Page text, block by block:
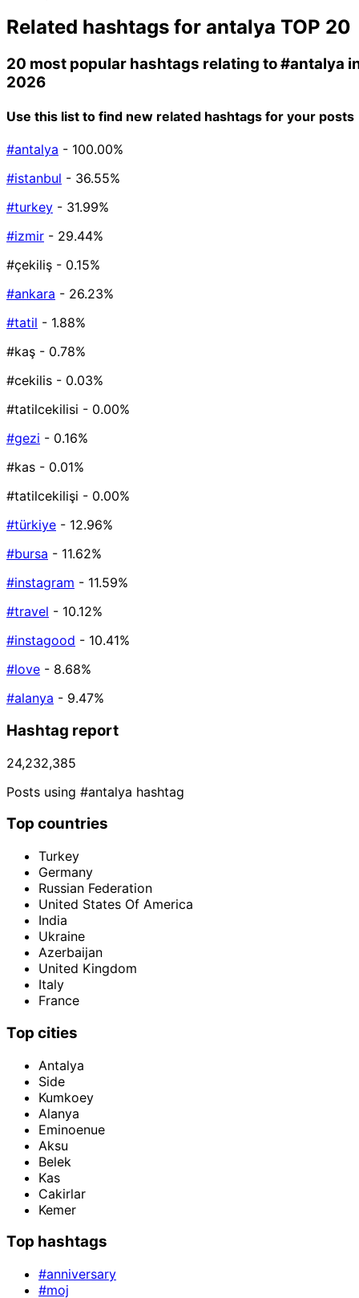
Related hashtags for antalya TOP 20
20 most popular hashtags relating to#antalya
2026
Use this list to find new related hashtags for your posts
#antalya - 100.00%
#istanbul - 36.55%
#turkey - 31.99%
#izmir - 29.44%
#çekiliş - 0.15%
#ankara - 26.23%
#tatil - 1.88%
#kaş - 0.78%
#cekilis - 0.03%
#tatilcekilisi - 0.00%
#gezi - 0.16%
#kas - 0.01%
#tatilcekilişi - 0.00%
#türkiye - 12.96%
#bursa - 11.62%
#instagram - 11.59%
#travel - 10.12%
#instagood - 10.41%
#love - 8.68%
#alanya - 9.47%
Hashtag report
24,232,385
Posts using #antalya hashtag
Top countries
Turkey
Germany
Russian Federation
United States Of America
India
Ukraine
Azerbaijan
United Kingdom
Italy
France
Top cities
Antalya
Side
Kumkoey
Alanya
Eminoenue
Aksu
Belek
Kas
Cakirlar
Kemer
Top hashtags
#anniversary
#moj